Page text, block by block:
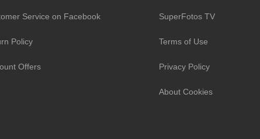
Service on Facebook
Policy
Offers
SuperFotos TV
Terms of Use
Privacy Policy
About Cookies